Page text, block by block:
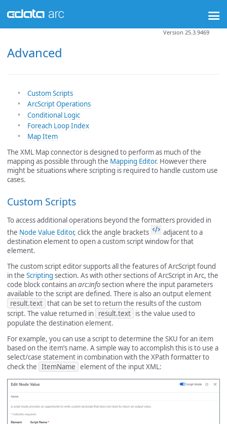
Advanced
Version 25.3.9469
Custom Scripts
ArcScript Operations
Conditional Logic
Foreach Loop Index
Map Item
The XML Map connector is designed to perform as much of the
mapping as possible through the Mapping Editor. However there
might be situations where scripting is required to handle custom use
cases.
Custom Scripts
To access additional operations beyond the formatters provided in
the Node Value Editor, click the angle brackets
adjacent to a
destination element to open a custom script window for that
element.
The custom script editor supports all the features of ArcScript found
in the Scripting section. As with other sections of ArcScript in Arc, the
code block contains anarc:infosection where the input parameters
available to the script are defined. There is also an output element
result.text that can be set to return the results of the custom
script. The value returned in result.text is the value used to
populate the destination element.
For example, you can use a script to determine the SKU for an item
based on the item’s name. A simple way to accomplish this is to use a
select/case statement in combination with the XPath formatter to
check the ItemName element of the input XML: